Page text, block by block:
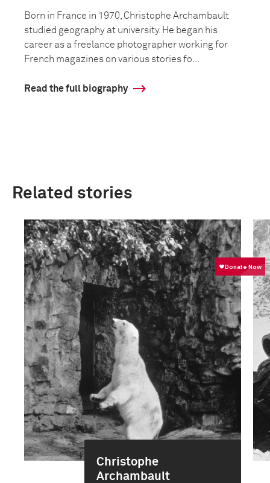
Born in France in 1970, Christophe Archambault
studied geography at university. He began his
career as a freelance photographer working for
French magazines on various stories fo...
Read the full biography
Related stories
Christophe
Archambault